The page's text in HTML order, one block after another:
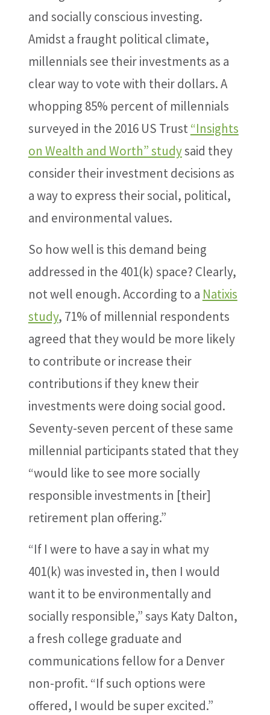
and socially conscious investing.
Amidst a fraught political climate,
millennials see their investments as a
clear way to vote with their dollars. A
whopping 85% percent of millennials
surveyed in the 2016 US Trust“Insights
on Wealth and Worth” studysaid they
consider their investment decisions as
a way to express their social, political,
and environmental values.
So how well is this demand being
addressed in the 401(k) space? Clearly,
not well enough. According to a Natixis
study, 71% of millennial respondents
agreed that they would be more likely
to contribute or increase their
contributions if they knew their
investments were doing social good.
Seventy-seven percent of these same
millennial participants stated that they
“would like to see more socially
responsible investments in [their]
retirement plan offering.”
“If I were to have a say in what my
401(k) was invested in, then I would
want it to be environmentally and
socially responsible,” says Katy Dalton,
a fresh college graduate and
communications fellow for a Denver
non-profit. “If such options were
offered, I would be super excited.”